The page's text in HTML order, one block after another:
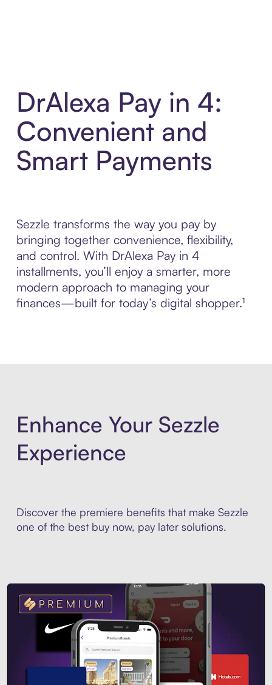
DrAlexa Pay in 4:
Convenient and
Smart Payments
Sezzle transforms the way you pay by
bringing together convenience, flexibility,
and control. With DrAlexa Pay in 4
installments, you’ll enjoy a smarter, more
modern approach to managing your
finances—built for today’s digital shopper.¹
Enhance Your Sezzle
Experience
Discover the premiere benefits that make Sezzle
one of the best buy now, pay later solutions.